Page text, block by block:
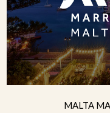
MALTA